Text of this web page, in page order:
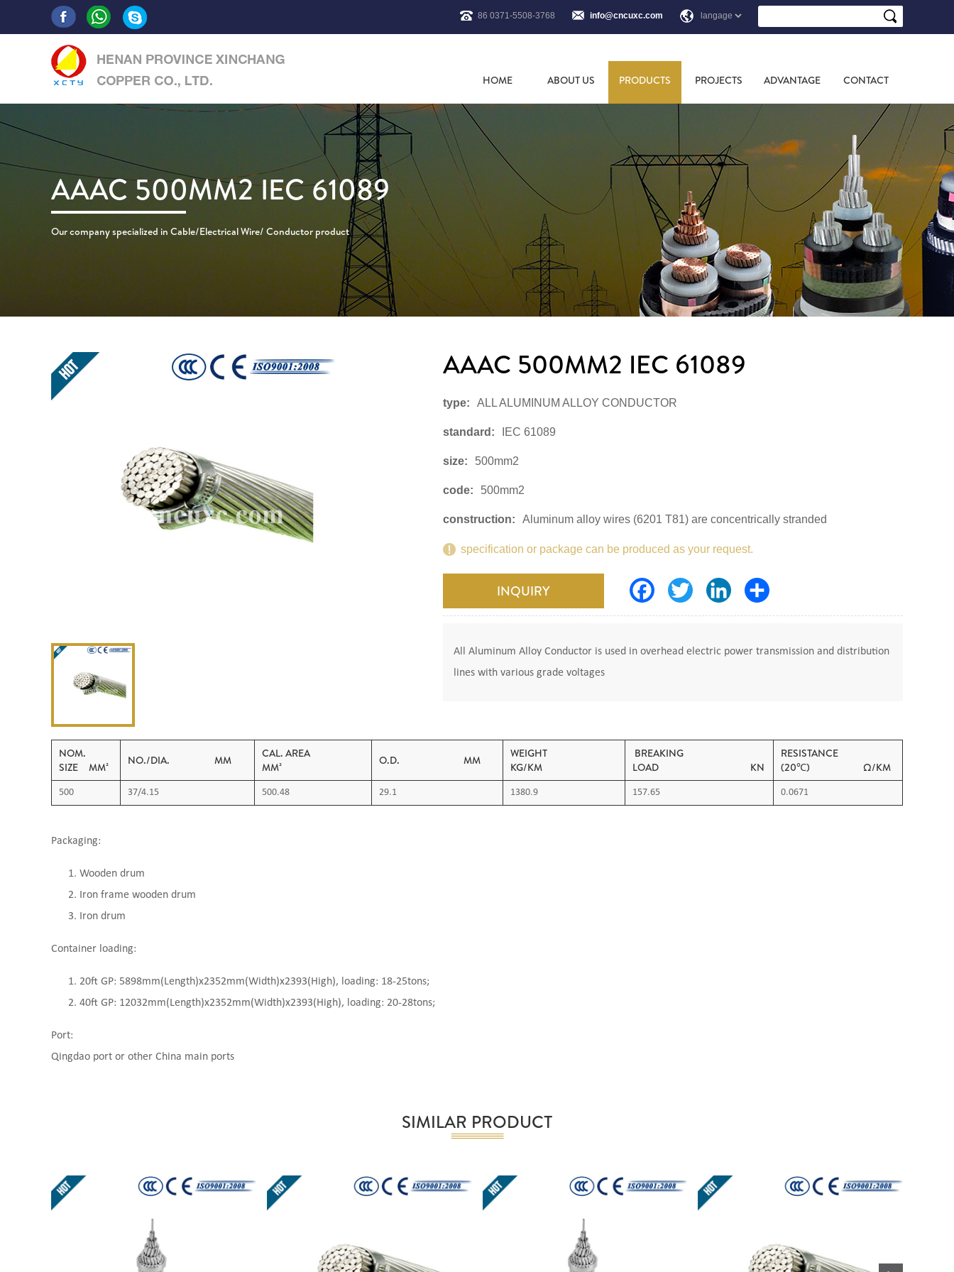
86 0371-5508-3768 info@cncuxc.com
HOME ABOUT US PRODUCTS PROJECTS ADVANTAGE CONTACT
AAAC 500MM2 IEC 61089
Our company specialized in Cable/Electrical Wire/ Conductor product
AAAC 500MM2 IEC 61089
type: ALL ALUMINUM ALLOY CONDUCTOR
standard: IEC 61089
size: 500mm2
code: 500mm2
construction: Aluminum alloy wires (6201 T81) are concentrically stranded
specification or package can be produced as your request.
INQUIRY FacebookTwitter LinkedIn
All Aluminum Alloy Conductor is used in overhead electric power transmission and distribution
lines with various grade voltages
NOM.
SIZE MM²
NO./DIA. MM
CAL. AREA
MM²
O.D. MM
WEIGHT
KG/KM
BREAKING
LOAD KN
RESISTANCE
(20℃) Ω/KM
500 37/4.15 500.48 29.1 1380.9 157.65 0.0671
Packaging:
Wooden drum
Iron frame wooden drum
Iron drum
Container loading:
20ft GP: 5898mm(Length)x2352mm(Width)x2393(High), loading: 18-25tons;
40ft GP: 12032mm(Length)x2352mm(Width)x2393(High), loading: 20-28tons;
Port:
Qingdao port or other China main ports
SIMILAR PRODUCT